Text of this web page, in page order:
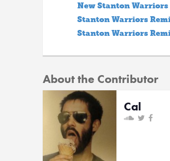
New Stanton Warriors
Stanton Warriors
Stanton Warriors
About the Contributor
Cal